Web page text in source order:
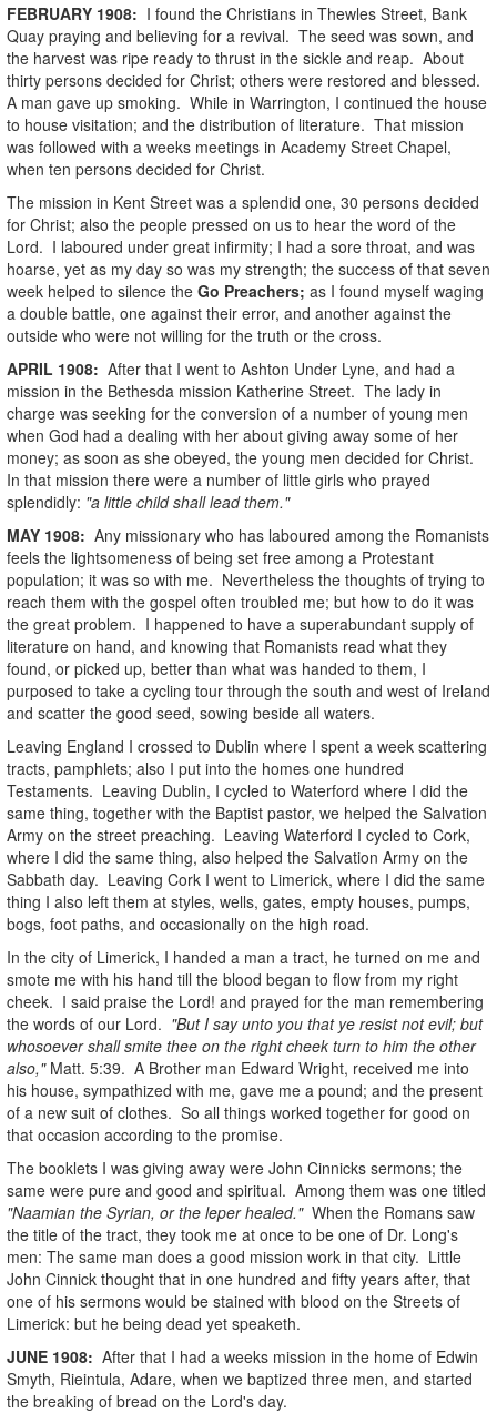
FEBRUARY 1908: I found the Christians in Thewles Street, Bank
Quay praying and believing for a revival. The seed was sown, and
the harvest was ripe ready to thrust in the sickle and reap. About
thirty persons decided for Christ; others were restored and blessed.
A man gave up smoking. While in Warrington, I continued the house
to house visitation; and the distribution of literature. That mission
was followed with a weeks meetings in Academy Street Chapel,
when ten persons decided for Christ.
The mission in Kent Street was a splendid one, 30 persons decided
for Christ; also the people pressed on us to hear the word of the
Lord. I laboured under great infirmity; I had a sore throat, and was
hoarse, yet as my day so was my strength; the success of that seven
week helped to silence the Go Preachers; as I found myself waging
a double battle, one against their error, and another against the
outside who were not willing for the truth or the cross.
APRIL 1908: After that I went to Ashton Under Lyne, and had a
mission in the Bethesda mission Katherine Street. The lady in
charge was seeking for the conversion of a number of young men
when God had a dealing with her about giving away some of her
money; as soon as she obeyed, the young men decided for Christ.
In that mission there were a number of little girls who prayed
splendidly: "a little child shall lead them."
MAY 1908: Any missionary who has laboured among the Romanists
feels the lightsomeness of being set free among a Protestant
population; it was so with me. Nevertheless the thoughts of trying to
reach them with the gospel often troubled me; but how to do it was
the great problem. I happened to have a superabundant supply of
literature on hand, and knowing that Romanists read what they
found, or picked up, better than what was handed to them, I
purposed to take a cycling tour through the south and west of Ireland
and scatter the good seed, sowing beside all waters.
Leaving England I crossed to Dublin where I spent a week scattering
tracts, pamphlets; also I put into the homes one hundred
Testaments. Leaving Dublin, I cycled to Waterford where I did the
same thing, together with the Baptist pastor, we helped the Salvation
Army on the street preaching. Leaving Waterford I cycled to Cork,
where I did the same thing, also helped the Salvation Army on the
Sabbath day. Leaving Cork I went to Limerick, where I did the same
thing I also left them at styles, wells, gates, empty houses, pumps,
bogs, foot paths, and occasionally on the high road.
In the city of Limerick, I handed a man a tract, he turned on me and
smote me with his hand till the blood began to flow from my right
cheek. I said praise the Lord! and prayed for the man remembering
the words of our Lord. "But I say unto you that ye resist not evil; but
whosoever shall smite thee on the right cheek turn to him the other
also,"Matt. 5:39. A Brother man Edward Wright, received me into
his house, sympathized with me, gave me a pound; and the present
of a new suit of clothes. So all things worked together for good on
that occasion according to the promise.
The booklets I was giving away were John Cinnicks sermons; the
same were pure and good and spiritual. Among them was one titled
"Naamian the Syrian, or the leper healed." When the Romans saw
the title of the tract, they took me at once to be one of Dr. Long's
men: The same man does a good mission work in that city. Little
John Cinnick thought that in one hundred and fifty years after, that
one of his sermons would be stained with blood on the Streets of
Limerick: but he being dead yet speaketh.
JUNE 1908: After that I had a weeks mission in the home of Edwin
Smyth, Rieintula, Adare, when we baptized three men, and started
the breaking of bread on the Lord's day.